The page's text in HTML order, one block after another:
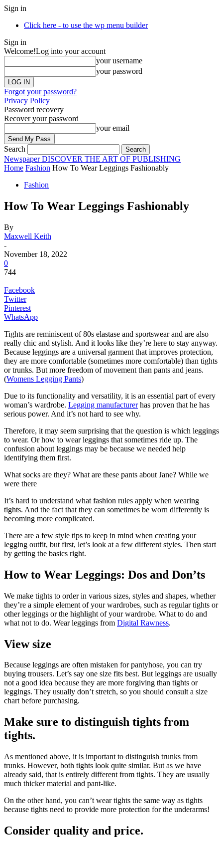
Sign in
Click here - to use the wp menu builder
Sign in
Welcome!Log into your account
your username
your password
Forgot your password?
Privacy Policy
Password recovery
Recover your password
your email
Search
Newspaper DISCOVER THE ART OF PUBLISHING
Home Fashion How To Wear Leggings Fashionably
Fashion
How To Wear Leggings Fashionably
By
Maxwell Keith
-
November 18, 2022
0
744
Facebook
Twitter
Pinterest
WhatsApp
Tights are reminiscent of 80s elastase and sportswear and are also
really chic and stylish. And it looks like they’re here to stay anyway.
Because leggings are a universal garment that improves protection,
they are more comfortable (sometimes more comfortable) than tights
or trunks. But more freedom of movement than pants and jeans.
(Womens Legging Pants)
Due to its functionality and versatility, it is an essential part of every
woman’s wardrobe. Legging manufacturerhas proven that he has
serious power. And it’s not hard to see why.
Therefore, it may seem surprising that the question is which leggings
to wear. Or how to wear leggings that sometimes ride up. The
confusion about leggings may be because we needed help
identifying them first.
What socks are they? What are these pants about Jane? While we
were there
It’s hard to understand what fashion rules apply when wearing
tights. And the fact that they can sometimes be worn differently is
becoming more complicated.
There are a few style tips to keep in mind when creating your
legging outfit, but first, let’s look at a few different styles. Then start
by getting the basics right.
How to Wear Leggings: Dos and Don’ts
We make tights to order in various sizes, styles and shapes, whether
they’re a simple element of your wardrobes, such as regular tights or
other leggings or the highlight of your wardrobe. What to do and
what not to do. Wear leggings from Digital Rawness.
View size
Because leggings are often mistaken for pantyhose, you can try
buying trousers. Let’s say one size fits best. But leggings are usually
not a good idea because they are more forgiving than tights or
leggings. They usually don’t stretch, so you should consult a size
chart before purchasing.
Make sure to distinguish tights from
tights.
As mentioned above, it is important to distinguish trunks from
trunks. However, both tights look quite similar. But as we have
already said, that is entirely different from tights. They are usually
much thicker material and pant-like.
On the other hand, you can’t wear tights the same way as tights
because tights need to provide more protection for the underarms!
Consider quality and price.